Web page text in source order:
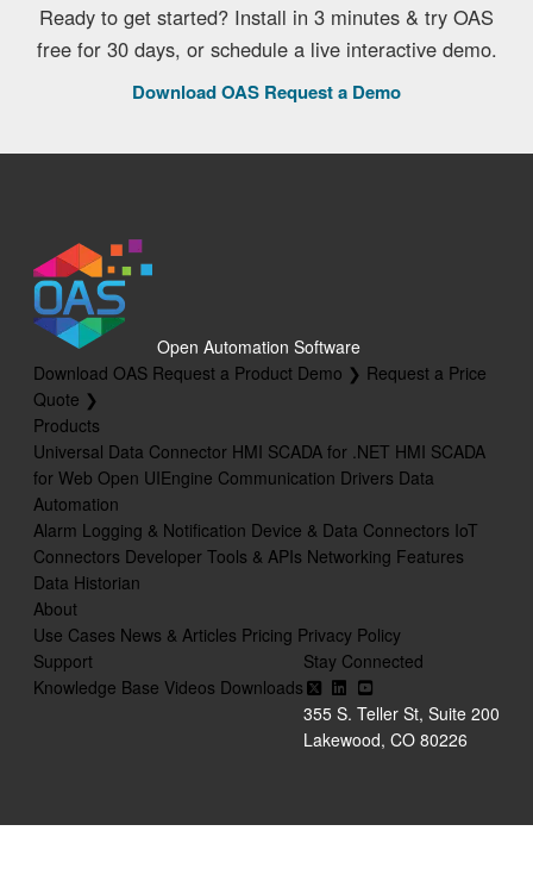
Ready to get started? Install in 3 minutes & try OAS
free for 30 days, or schedule a live interactive demo.
Download OAS Request a Demo
Open Automation Software
Download OAS Request a Product Demo ❯ Request a Price
Quote ❯
Products
Universal Data Connector HMI SCADA for .NET HMI SCADA
for Web Open UIEngine Communication Drivers Data
Automation
Alarm Logging & Notification Device & Data Connectors IoT
Connectors Developer Tools & APIs Networking Features
Data Historian
About
Use Cases News & Articles Pricing Privacy Policy
Support
Knowledge Base Videos Downloads
Stay Connected
355 S. Teller St, Suite 200
Lakewood, CO 80226